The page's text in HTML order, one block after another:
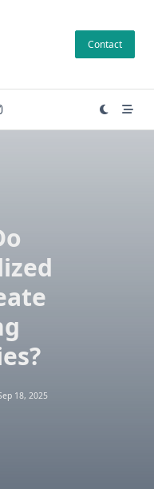
Contact
18, 2025